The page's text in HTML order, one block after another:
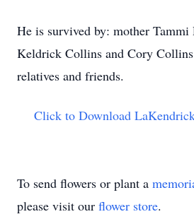
He is survived by: mother
Keldrick Collins and Cory
relatives and friends.
Click to Download
To send flowers or plant a
please visit our flower store.